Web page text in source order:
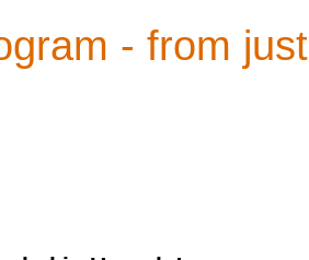
- from just